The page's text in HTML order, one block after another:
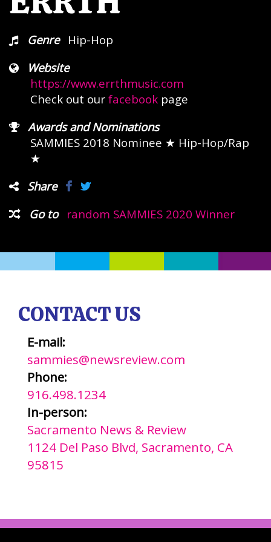
Genre
Hip-Hop
Website
https://www.errthmusic.com
Check out our facebook page
Awards and Nominations
SAMMIES 2018 Nominee ★ Hip-Hop/Rap
★
Share
Go to
random SAMMIES 2020 Winner
CONTACT US
E-mail:
sammies@newsreview.com
Phone:
916.498.1234
In-person:
Sacramento News & Review
1124 Del Paso Blvd, Sacramento, CA
95815